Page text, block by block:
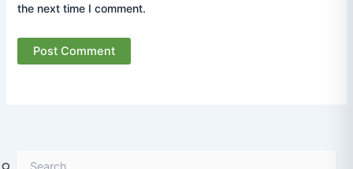
the next time I comment.